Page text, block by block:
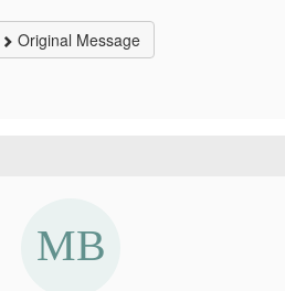
Original Message